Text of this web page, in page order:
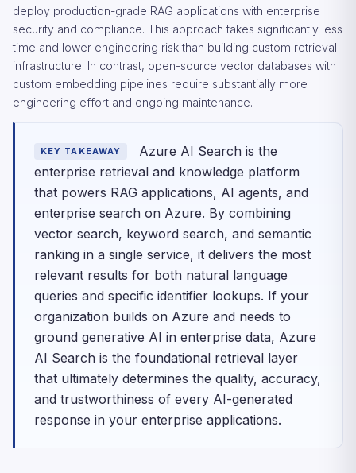
deploy production-grade RAG applications with enterprise
security and compliance. This approach takes significantly less
time and lower engineering risk than building custom retrieval
infrastructure. In contrast, open-source vector databases with
custom embedding pipelines require substantially more
engineering effort and ongoing maintenance.
KEY TAKEAWAY
Azure AI Search is the
enterprise retrieval and knowledge platform
that powers RAG applications, AI agents, and
enterprise search on Azure. By combining
vector search, keyword search, and semantic
ranking in a single service, it delivers the most
relevant results for both natural language
queries and specific identifier lookups. If your
organization builds on Azure and needs to
ground generative AI in enterprise data, Azure
AI Search is the foundational retrieval layer
that ultimately determines the quality, accuracy,
and trustworthiness of every AI-generated
response in your enterprise applications.